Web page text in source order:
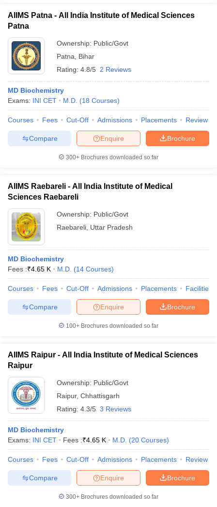
AIIMS Patna - All India Institute of Medical Sciences
Patna
Ownership: Public/Govt
Patna
Bihar
Rating: 4.8/5 2 Reviews
MD Biochemistry
Exams: INI CET M.D. (18 Courses)
Courses Fees Cut-Off Admissions Placements Review
Brochure
Enquire
Compare
300+ Brochures downloaded so far
AIIMS Raebareli - All India Institute of Medical
Sciences Raebareli
Ownership: Public/Govt
Raebareli Uttar Pradesh
MD Biochemistry
Fees :₹4.65 K M.D. (14 Courses)
Courses Fees Cut-Off Admissions Placements Facilities
Brochure
Enquire
Compare
100+ Brochures downloaded so far
AIIMS Raipur - All India Institute of Medical Sciences
Raipur
Ownership: Public/Govt
Raipur, Chhattisgarh
Rating: 4.3/5 3 Reviews
MD Biochemistry
Exams: INI CET Fees :₹4.65 K M.D. (20 Courses)
Courses Fees Cut-Off Admissions Placements Review
Brochure
Enquire
Compare
300+ Brochures downloaded so far